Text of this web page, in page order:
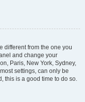
different from the one you
and change your
Paris, New York, Sydney,
settings, can only be
this is a good time to do so.